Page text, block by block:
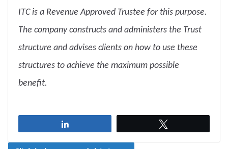
ITC is a Revenue Approved Trustee for this purpose.
The company constructs and administers the Trust
structure and advises clients on how to use these
structures to achieve the maximum possible
benefit.